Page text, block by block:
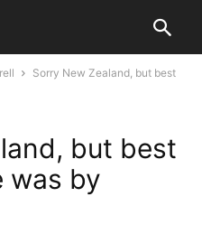
Sorry New Zealand, but best
but best
was by